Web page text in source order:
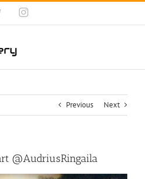
TwitterInstagram
Previous Next
Andreas by ringaila_art ‏@AudriusRingaila